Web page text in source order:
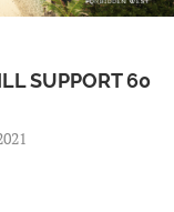
SUPPORT 60